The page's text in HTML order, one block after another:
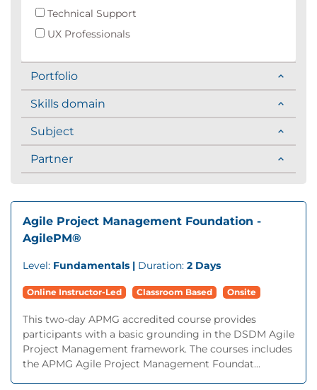
Technical Support
UX Professionals
Portfolio
Skills domain
Subject
Partner
Agile Project Management Foundation -
AgilePM®
Level: Fundamentals | Duration: 2 Days
Online Instructor-Led Classroom Based Onsite
This two-day APMG accredited course provides
participants with a basic grounding in the DSDM Agile
Project Management framework. The courses includes
the APMG Agile Project Management Foundat...